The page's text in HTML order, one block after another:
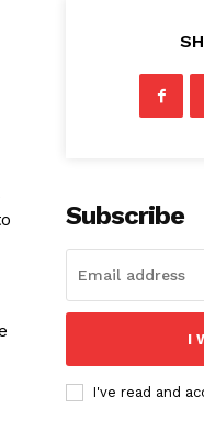
Subscribe
I
I've read and